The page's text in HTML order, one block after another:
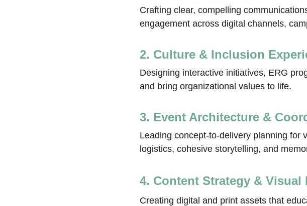
Crafting clear, compelling
engagement across digital channels,
2. Culture & Inclusion
Designing interactive initiatives, ERG
and bring organizational values to life.
3. Event Architecture &
Leading concept‑to‑delivery planning
logistics, cohesive storytelling, and
4. Content Strategy & Visual
Creating digital and print assets that